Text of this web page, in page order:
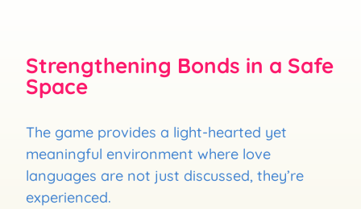
Strengthening Bonds in a Safe
Space
The game provides a light-hearted yet
meaningful environment where love
languages are not just discussed, they’re
experienced.